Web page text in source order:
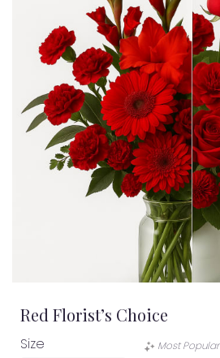
Red Florist’s Choice
Size
Most Popular